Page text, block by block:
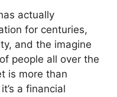
actually
for centuries,
and the imagine
people all over the
is more than
a financial